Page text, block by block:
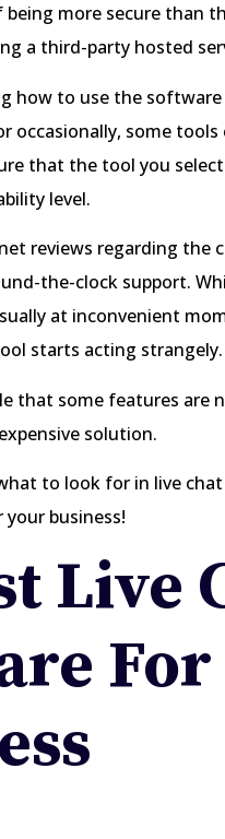
more secure than
a third-party hosted
how to use the
occasionally, some
that the tool you
level.
reviews regarding the
the-clock support.
at inconvenient
starts acting strangely.
that some features are
solution.
to look for in live
business!
Live